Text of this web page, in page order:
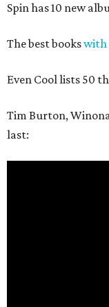
Spin has 10 new
The best bookswith
Even Cool lists 50
Tim Burton,
last: